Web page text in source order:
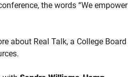
the words “We empower
about Real Talk, a College Board